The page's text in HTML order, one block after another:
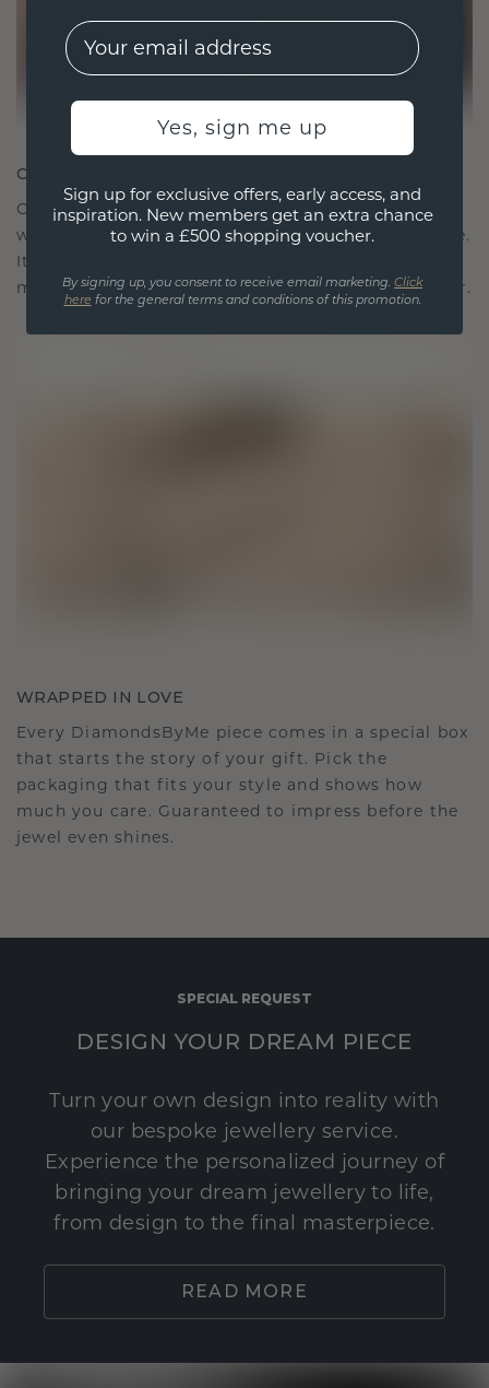
CRAFTED FOR CONNECTION
Our design philosophy is crafted for connection,
with each piece designed to stand the test of time.
It becomes your symbol of love and cherished
moments, meant to be worn and treasured forever.
WRAPPED IN LOVE
Every DiamondsByMe piece comes in a special box
that starts the story of your gift. Pick the
packaging that fits your style and shows how
much you care. Guaranteed to impress before the
jewel even shines.
SPECIAL REQUEST
DESIGN YOUR DREAM PIECE
Turn your own design into reality with
our bespoke jewellery service.
Experience the personalized journey of
bringing your dream jewellery to life,
from design to the final masterpiece.
READ MORE
EMail
Yes, sign me up
Sign up for exclusive offers, early access, and
inspiration. New members get an extra chance
to win a £500 shopping voucher.
By signing up, you consent to receive email marketing. Click
here for the general terms and conditions of this promotion.